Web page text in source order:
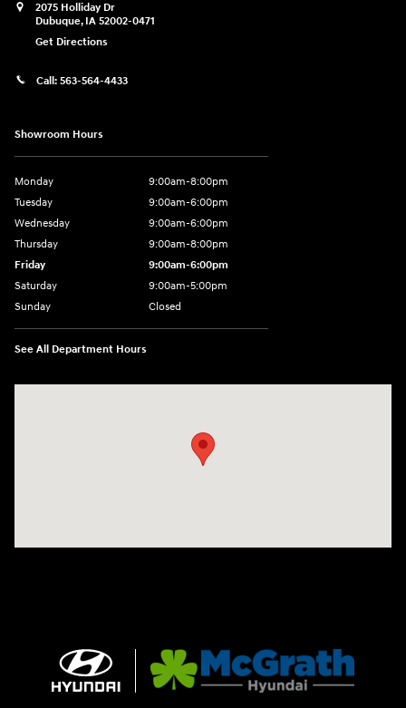
2075 Holliday Dr
Dubuque, IA 52002-0471
Get Directions
Call: 563-564-4433
Showroom Hours
Monday
9:00am-8:00pm
Tuesday
9:00am-6:00pm
Wednesday
9:00am-6:00pm
Thursday
9:00am-8:00pm
Friday
9:00am-6:00pm
Saturday
9:00am-5:00pm
Sunday
Closed
See All Department Hours